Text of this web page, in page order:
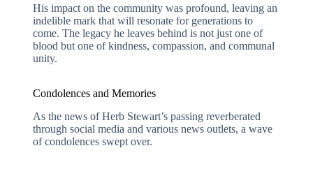
His impact on the community was profound, leaving an
indelible mark that will resonate for generations to
come. The legacy he leaves behind is not just one of
blood but one of kindness, compassion, and communal
unity.
Condolences and Memories
As the news of Herb Stewart’s passing reverberated
through social media and various news outlets, a wave
of condolences swept over.